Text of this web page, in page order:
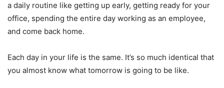
a daily routine like getting up early, getting ready for your
office, spending the entire day working as an employee,
and come back home.
Each day in your life is the same. It’s so much identical that
you almost know what tomorrow is going to be like.